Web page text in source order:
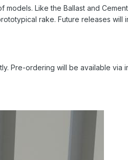
Like the Ballast and
rake. Future releases will
Pre-ordering will be available via